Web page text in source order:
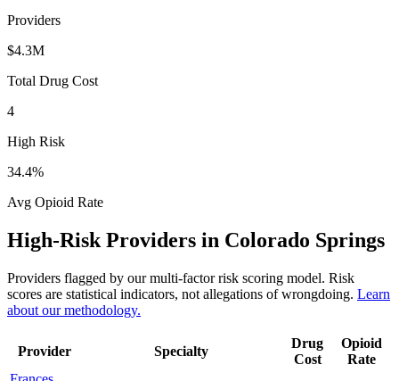
Providers
$4.3M
Total Drug Cost
4
High Risk
34.4%
Avg Opioid Rate
High-Risk Providers in Colorado Springs
Providers flagged by our multi-factor risk scoring model. Risk
scores are statistical indicators, not allegations of wrongdoing. Learn
about our methodology.
Provider Specialty
Drug
Cost
Opioid
Rate